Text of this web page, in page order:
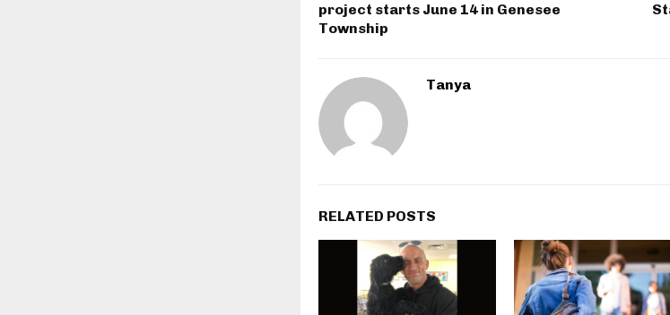
project starts June 14 in Genesee
Township
Tanya
RELATED POSTS